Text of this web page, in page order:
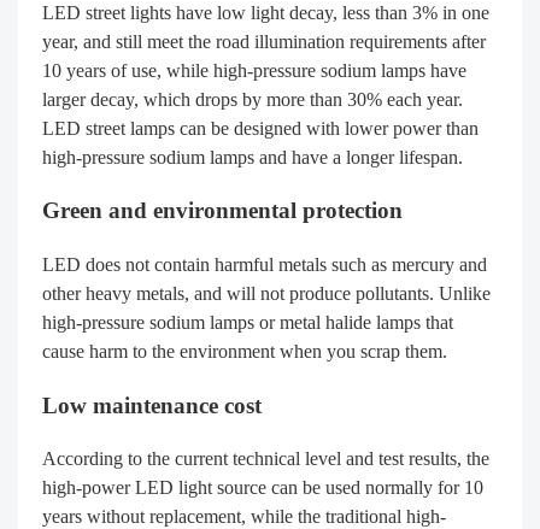
LED street lights have low light decay, less than 3% in one
year, and still meet the road illumination requirements after
10 years of use, while high-pressure sodium lamps have
larger decay, which drops by more than 30% each year.
LED street lamps can be designed with lower power than
high-pressure sodium lamps and have a longer lifespan.
Green and environmental protection
LED does not contain harmful metals such as mercury and
other heavy metals, and will not produce pollutants. Unlike
high-pressure sodium lamps or metal halide lamps that
cause harm to the environment when you scrap them.
Low maintenance cost
According to the current technical level and test results, the
high-power LED light source can be used normally for 10
years without replacement, while the traditional high-